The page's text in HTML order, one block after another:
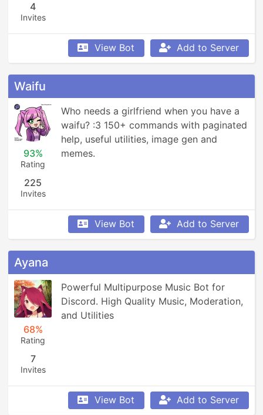
4
Invites
View Bot Add to Server
Waifu
93%
Rating
225
Invites
Who needs a girlfriend when you have a
waifu? :3 150+ commands with paginated
help, useful utilities, image gen and
memes.
View Bot Add to Server
Ayana
68%
Rating
7
Invites
Powerful Multipurpose Music Bot for
Discord. High Quality Music, Moderation,
and Utilities
View Bot Add to Server